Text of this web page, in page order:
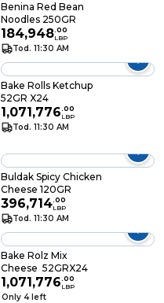
Benina Red Bean
Noodles 250GR
184,948.00
LBP
Tod. 11:30 AM
Bake Rolls Ketchup
52GR X24
1,071,776.00
LBP
Tod. 11:30 AM
Buldak Spicy Chicken
Cheese 120GR
396,714.00
LBP
Tod. 11:30 AM
Bake Rolz Mix
Cheese 52GRX24
1,071,776.00
LBP
Only 4 left